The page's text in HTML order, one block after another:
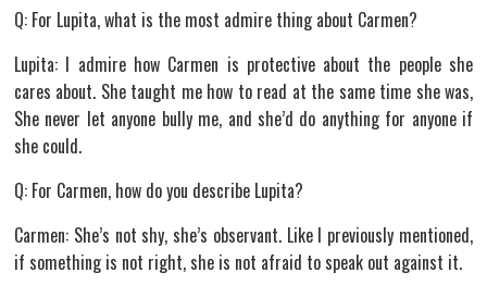
Q: For Lupita, what is the most admire thing about Carmen?
Lupita: I admire how Carmen is protective about the people she
cares about. She taught me how to read at the same time she was,
She never let anyone bully me, and she’d do anything for anyone if
she could.
Q: For Carmen, how do you describe Lupita?
Carmen: She’s not shy, she’s observant. Like I previously mentioned,
if something is not right, she is not afraid to speak out against it.